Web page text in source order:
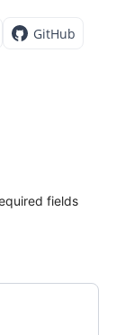
GitHub
fields